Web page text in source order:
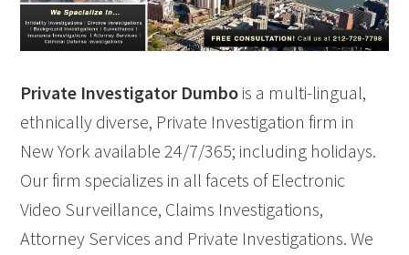
Private Investigator Dumbo is a multi-lingual,
ethnically diverse, Private Investigation firm in
New York available 24/7/365; including holidays.
Our firm specializes in all facets of Electronic
Video Surveillance, Claims Investigations,
Attorney Services and Private Investigations. We